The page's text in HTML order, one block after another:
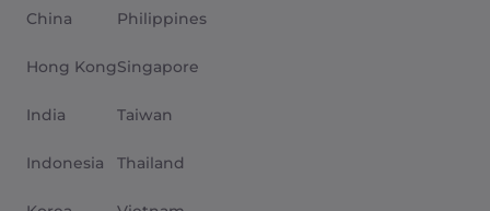
China
Hong Kong
India
Indonesia
Philippines
Singapore
Taiwan
Thailand